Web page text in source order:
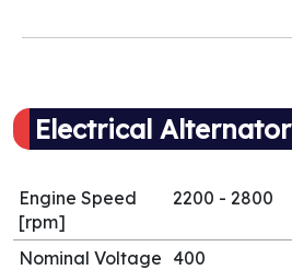
Electrical Alternator
Engine Speed
[rpm]
2200 - 2800
Nominal Voltage 400